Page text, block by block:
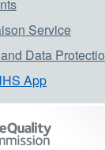
Service
Data
App